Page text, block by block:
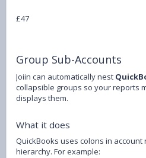
£47
Group Sub-Accounts
Joiin can automatically nest
collapsible groups so your reports
displays them.
What it does
QuickBooks uses colons in
hierarchy. For example: